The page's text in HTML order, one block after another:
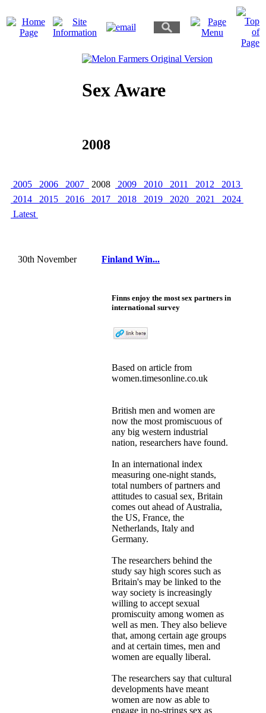
Sex Aware
2008
2005 2006 2007 2008 2009 2010 2011 2012
2013
2014
2015 2016 2017 2018 2019 2020 2021
2024
Latest
30th November Finland Win...
Finns enjoy the most sex partners in
international survey
Based on article from
women.timesonline.co.uk
British men and women are
now the most promiscuous of
any big western industrial
nation, researchers have found.
In an international index
measuring one-night stands,
total numbers of partners and
attitudes to casual sex, Britain
comes out ahead of Australia,
the US, France, the
Netherlands, Italy and
Germany.
The researchers behind the
study say high scores such as
Britain's may be linked to the
way society is increasingly
willing to accept sexual
promiscuity among women as
well as men. They also believe
that, among certain age groups
and at certain times, men and
women are equally liberal.
The researchers say that cultural
developments have meant
women are now as able to
engage in no-strings sex as